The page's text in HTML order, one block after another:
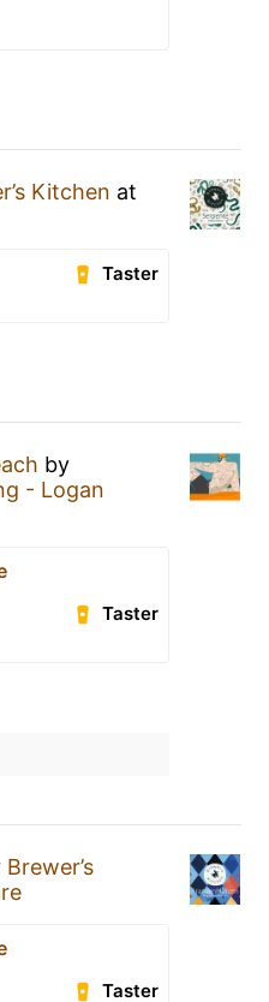
Kitchen at
Taster
by
- Logan
Taster
Brewer’s
Taster